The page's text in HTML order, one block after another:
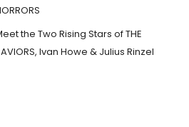
the Two Rising Stars of THE
Ivan Howe & Julius Rinzel